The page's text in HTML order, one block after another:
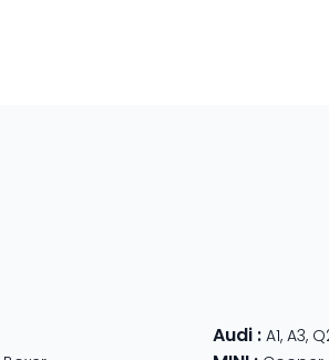
Audi: A1, A3,